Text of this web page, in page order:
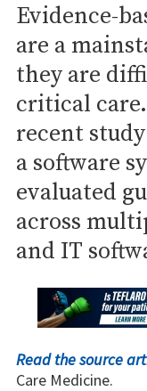
Evidence-
are a
they are
critical
recent
a software
evaluated
across
and IT
Read the source
Care Medicine.